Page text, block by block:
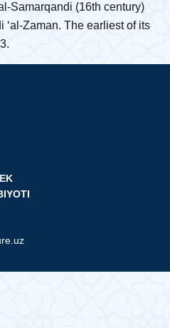
Samarqandi (16th century)
Zaman. The earliest of its